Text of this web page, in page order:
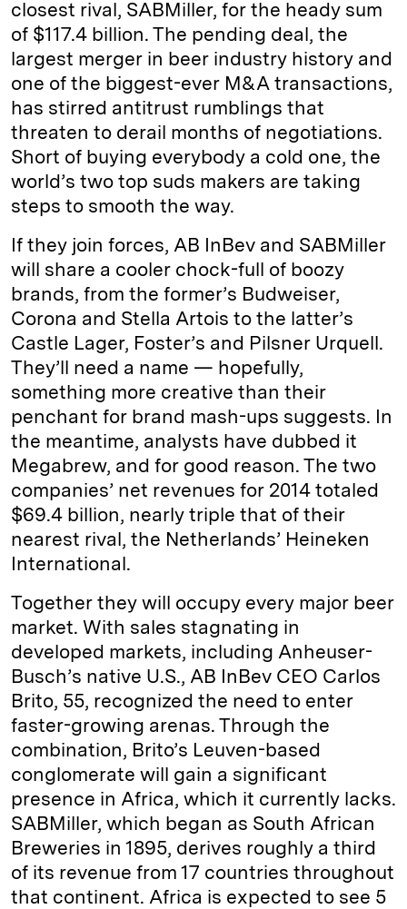
closest rival, SABMiller, for the heady sum
of $117.4 billion. The pending deal, the
largest merger in beer industry history and
one of the biggest-ever M&A transactions,
has stirred antitrust rumblings that
threaten to derail months of negotiations.
Short of buying everybody a cold one, the
world’s two top suds makers are taking
steps to smooth the way.
If they join forces, AB InBev and SABMiller
will share a cooler chock-full of boozy
brands, from the former’s Budweiser,
Corona and Stella Artois to the latter’s
Castle Lager, Foster’s and Pilsner Urquell.
They’ll need a name — hopefully,
something more creative than their
penchant for brand mash-ups suggests. In
the meantime, analysts have dubbed it
Megabrew, and for good reason. The two
companies’ net revenues for 2014 totaled
$69.4 billion, nearly triple that of their
nearest rival, the Netherlands’ Heineken
International.
Together they will occupy every major beer
market. With sales stagnating in
developed markets, including Anheuser-
Busch’s native U.S., AB InBev CEO Carlos
Brito, 55, recognized the need to enter
faster-growing arenas. Through the
combination, Brito’s Leuven-based
conglomerate will gain a significant
presence in Africa, which it currently lacks.
SABMiller, which began as South African
Breweries in 1895, derives roughly a third
of its revenue from 17 countries throughout
that continent. Africa is expected to see 5